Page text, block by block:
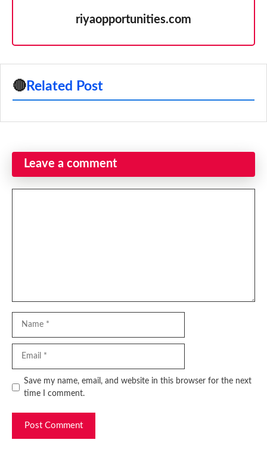
riyaopportunities.com
🔴 Related Post
Leave a comment
Website
Save my name, email, and website in this browser for the next
time I comment.